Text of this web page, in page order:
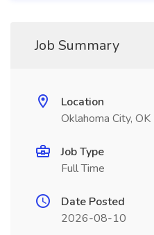
Job Summary
Location
Oklahoma City, OK
Job Type
Full Time
Date Posted
2026-08-10